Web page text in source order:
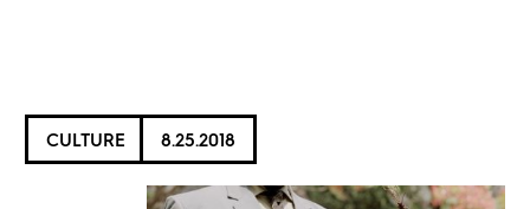
CULTURE 8.25.2018